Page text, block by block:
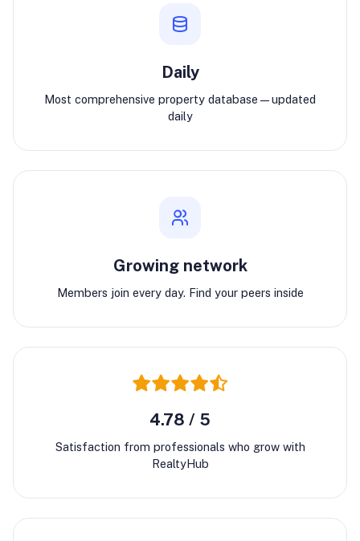
Daily
Most comprehensive property database—updated
daily
Growing network
Members join every day. Find your peers inside
4.78 / 5
Satisfaction from professionals who grow with
RealtyHub